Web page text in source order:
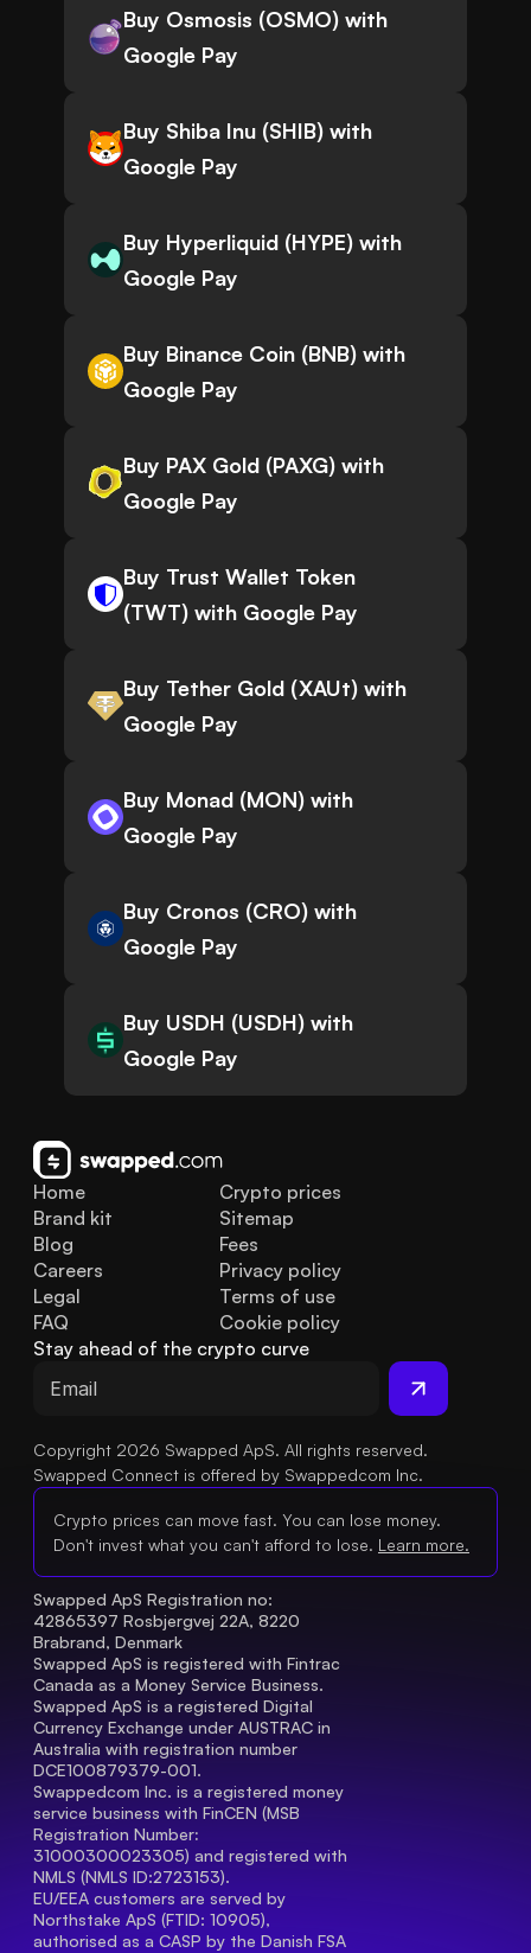
Buy Osmosis (OSMO) with
Google Pay
Buy Shiba Inu (SHIB) with
Google Pay
Buy Hyperliquid (HYPE) with
Google Pay
Buy Binance Coin (BNB) with
Google Pay
Buy PAX Gold (PAXG) with
Google Pay
Buy Trust Wallet Token
(TWT) with Google Pay
Buy Tether Gold (XAUt) with
Google Pay
Buy Monad (MON) with
Google Pay
Buy Cronos (CRO) with
Google Pay
Buy USDH (USDH) with
Google Pay
Home
Brand kit
Blog
FAQ
Legal
Careers
Crypto prices
Sitemap
Fees
Privacy policy
Terms of use
Cookie policy
Stay ahead of the crypto curve
Copyright 2026 Swapped ApS. All rights reserved.
Swapped Connect is offered by Swappedcom Inc.
Crypto prices can move fast. You can lose money.
Don't invest what you can't afford to lose. Learn more.
Swapped ApS Registration no:
42865397 Rosbjergvej 22A, 8220
Brabrand, Denmark
Swapped ApS is registered with Fintrac
Canada as a Money Service Business.
Swapped ApS is a registered Digital
Currency Exchange under AUSTRAC in
Australia with registration number
DCE100879379-001.
Swappedcom Inc. is a registered money
service business with FinCEN (MSB
Registration Number
31000300023305) and registered with
NMLS (NMLS ID:2723153).
EU/EEA customers are served by
Northstake ApS (FTID: 10905),
authorised as a CASP by the Danish FSA